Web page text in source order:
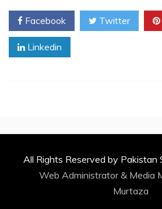
Facebook Twitter
Linkedin
All Rights Reserved by Pakistan
Web Administrator & Media
Murtaza